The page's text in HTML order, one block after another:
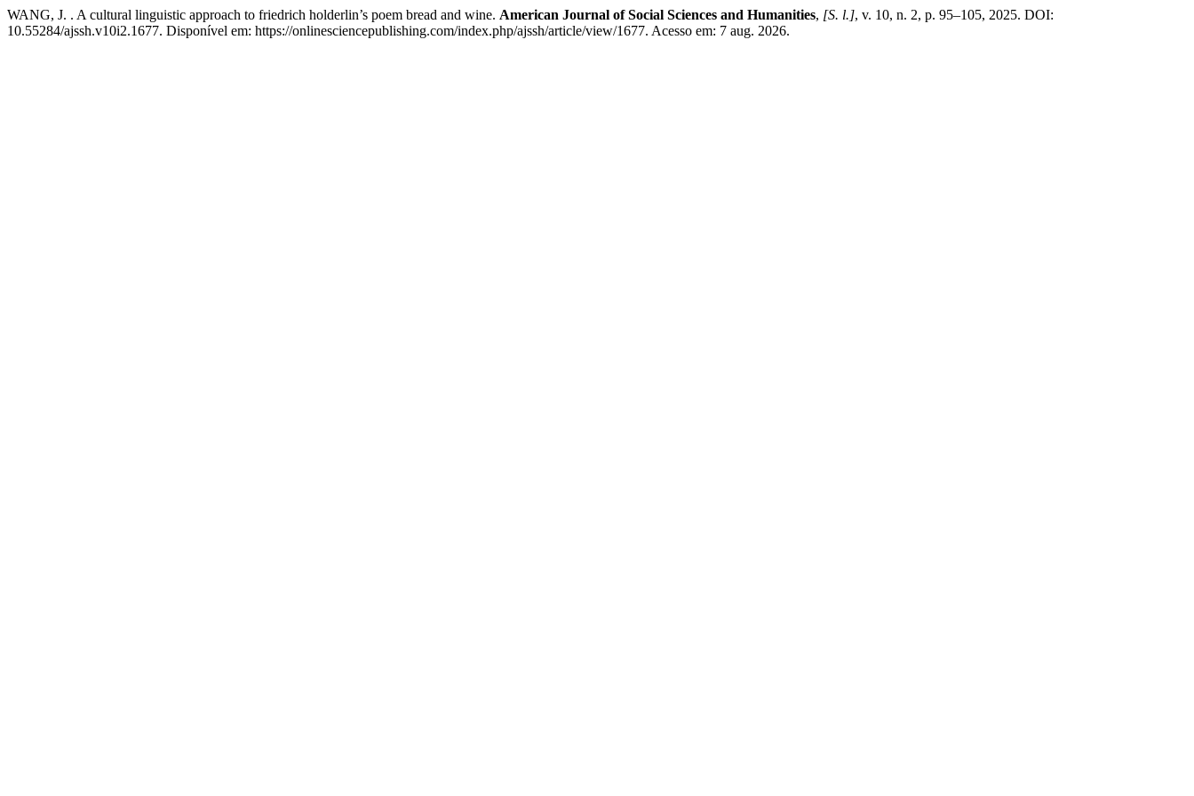
WANG, J. . A cultural linguistic approach to friedrich holderlin’s poem bread and wine. American Journal of Social Sciences and Humanities, [S. l.], v. 10, n. 2, p. 95–105, 2025. DOI:
10.55284/ajssh.v10i2.1677. Disponível em: https://onlinesciencepublishing.com/index.php/ajssh/article/view/1677. Acesso em: 7 aug. 2026.